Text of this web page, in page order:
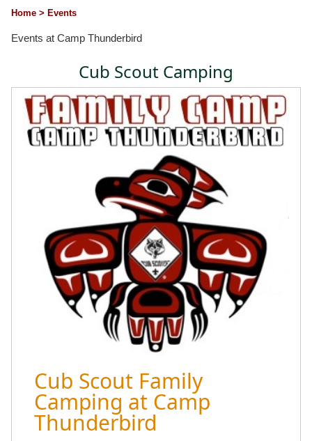
Home > Events
Events at Camp Thunderbird
Cub Scout Camping
Cub Scout Family
Camping at Camp
Thunderbird